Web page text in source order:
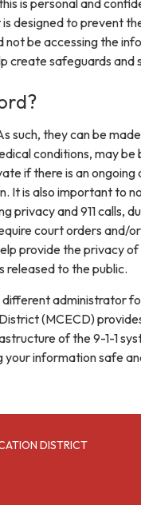
designed to prevent
not be accessing the
create safeguards and
such, they can be
conditions, may
if there is an
It is also important to
privacy and 911 calls,
court orders and/
provide the privacy
released to the public.
administrator
(MCECD)
of the 9-1-1
information safe
DISTRICT